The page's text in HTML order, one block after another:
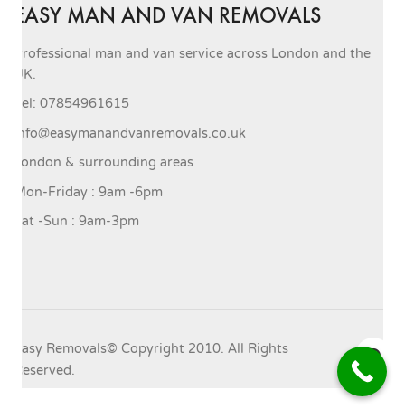
EASY MAN AND VAN REMOVALS
Professional man and van service across London and the
UK.
Tel: 07854961615
info@easymanandvanremovals.co.uk
London & surrounding areas
Mon-Friday : 9am -6pm
Sat -Sun : 9am-3pm
Easy Removals© Copyright 2010. All Rights
Reserved.